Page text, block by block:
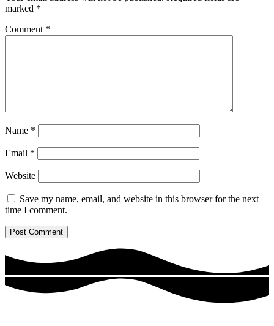
marked *
Comment *
Name *
Email *
Website
Save my name, email, and website in this browser for the next
time I comment.